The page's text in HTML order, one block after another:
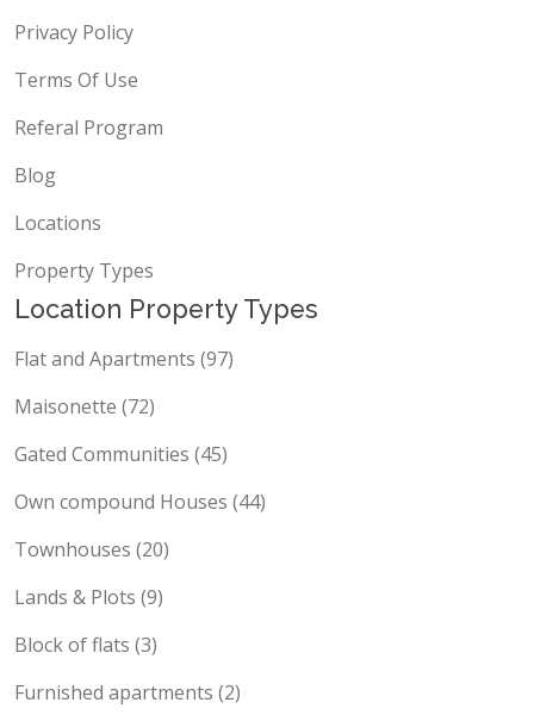
Privacy Policy
Terms Of Use
Referal Program
Blog
Locations
Property Types
Location Property Types
Flat and Apartments (97)
Maisonette (72)
Gated Communities (45)
Own compound Houses (44)
Townhouses (20)
Lands & Plots (9)
Block of flats (3)
Furnished apartments (2)